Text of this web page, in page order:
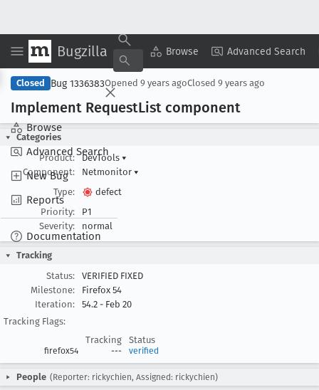
Bugzilla Browse Advanced Search
Browse
Advanced Search
New Bug
Reports
Documentation
Copy Summary ▾ View ▾
Closed Bug 1336383Opened 9 years agoClosed 9 years ago
Implement RequestList component
Categories
Product:
DevTools ▾
Component:
Netmonitor ▾
Type:
defect
Priority:
P1
Severity:
normal
Tracking
Status:
VERIFIED FIXED
Milestone:
Firefox 54
Iteration:
54.2 - Feb 20
Tracking Flags:
Tracking
Status
firefox54 --- verified
People (Reporter: rickychien, Assigned: rickychien)